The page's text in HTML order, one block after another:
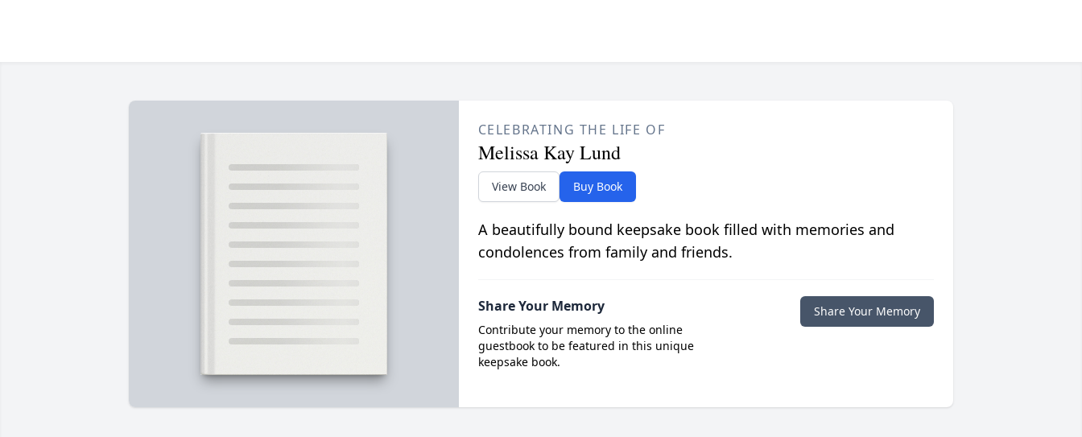
CELEBRATING THE LIFE OF
Melissa Kay Lund
View Book Buy Book
A beautifully bound keepsake book filled with memories and
condolences from family and friends.
Share Your Memory
Contribute your memory to the online
guestbook to be featured in this unique
keepsake book.
Share Your Memory